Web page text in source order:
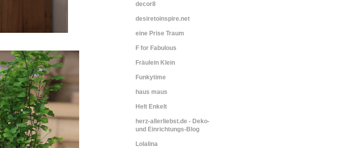
decor8
desiretoinspire.net
eine Prise Traum
F for Fabulous
Fräulein Klein
Funkytime
haus maus
Helt Enkelt
herz-allerliebst.de - Deko-
und Einrichtungs-Blog
Lolalina